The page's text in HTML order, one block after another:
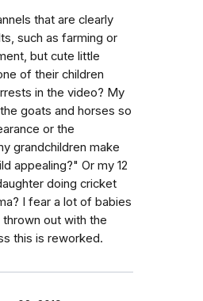
that are clearly
such as farming or
but cute little
of their children
in the video? My
goats and horses so
or the
grandchildren make
appealing?" Or my 12
doing cricket
I fear a lot of babies
out with the
this is reworked.